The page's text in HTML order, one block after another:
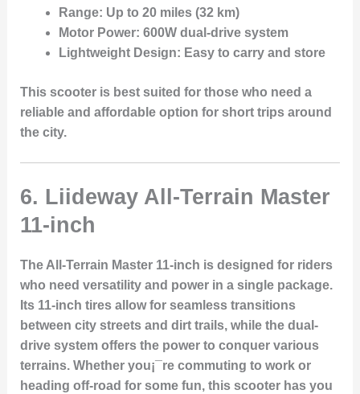
Range: Up to 20 miles (32 km)
Motor Power: 600W dual-drive system
Lightweight Design: Easy to carry and store
This scooter is best suited for those who need a
reliable and affordable option for short trips around
the city.
6. Liideway All-Terrain Master
11-inch
TheAll-Terrain Master 11-inch is designed for riders
who need versatility and power in a single package.
Its 11-inch tiresallow for seamless transitions
between city streets and dirt trails, while the dual-
drive systemoffers the power to conquer various
terrains. Whether you¡¯re commuting to work or
heading off-road for some fun, this scooter has you